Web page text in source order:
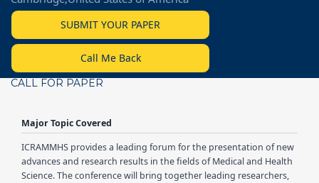
SUBMIT YOUR PAPER
Call Me Back
CALL FOR PAPER
Major Topic Covered
ICRAMMHS provides a leading forum for the presentation of new
advances and research results in the fields of Medical and Health
Science. The conference will bring together leading researchers,